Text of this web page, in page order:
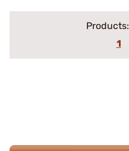
Products:
1